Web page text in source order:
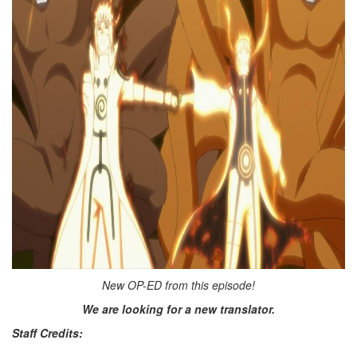
New OP-ED from this episode!
We are looking for a new translator.
Staff Credits: